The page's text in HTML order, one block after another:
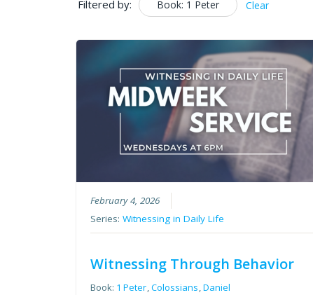
Filtered by: Book: 1 Peter Clear
February 4, 2026
Series:Witnessing in Daily Life
Witnessing Through Behavior
Book: 1 Peter,Colossians,Daniel